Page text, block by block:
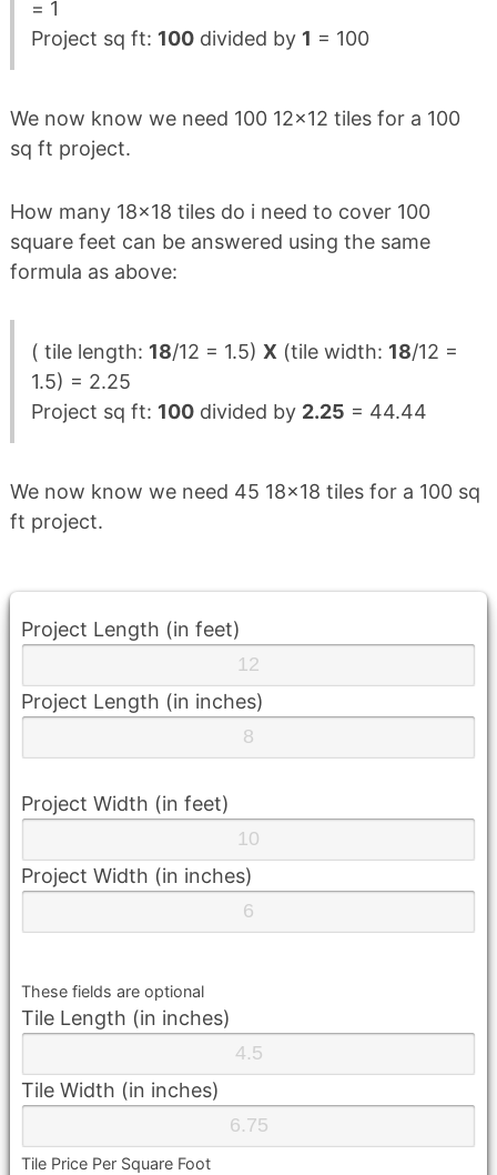
= 1
Project sq ft: 100divided by 1 = 100
We now know we need 100 12×12 tiles for a 100
sq ft project.
How many 18×18 tiles do i need to cover 100
square feet can be answered using the same
formula as above:
( tile length: 18/12 = 1.5) X (tile width: 18/12 =
1.5) = 2.25
Project sq ft: 100divided by 2.25 = 44.44
We now know we need 45 18×18 tiles for a 100 sq
ft project.
Project Length (in feet)
Project Length (in inches)
Project Width (in feet)
Project Width (in inches)
These fields are optional
Tile Length (in inches)
Tile Width (in inches)
Tile Price Per Square Foot